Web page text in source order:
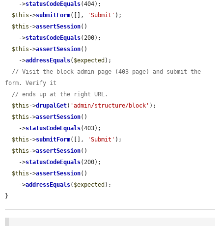
    ->
statusCodeEquals(404);
$this ->submitForm([], 'Submit' );
$this ->assertSession()
    ->
statusCodeEquals(200);
$this ->assertSession()
    ->
addressEquals( $expected );
// Visit the block admin page (403 page) and submit the
form. Verify it
// ends up at the right URL.
$this ->drupalGet( 'admin/structure/block' );
$this ->assertSession()
    ->
statusCodeEquals(403);
$this ->submitForm([], 'Submit' );
$this ->assertSession()
    ->
statusCodeEquals(200);
$this ->assertSession()
    ->
addressEquals( $expected );
}